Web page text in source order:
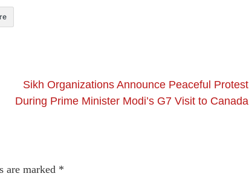
Sikh Organizations Announce Peaceful Protest
During Prime Minister Modi’s G7 Visit to Canada
are marked *